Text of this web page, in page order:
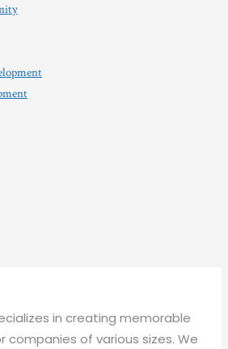
in creating memorable
companies of various sizes. We